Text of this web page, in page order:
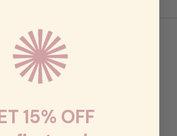
15% OFF